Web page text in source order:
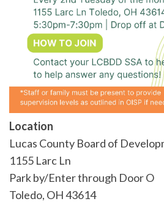
Location
Lucas County Board of
1155 Larc Ln
Park by/Enter through Door O
Toledo, OH43614